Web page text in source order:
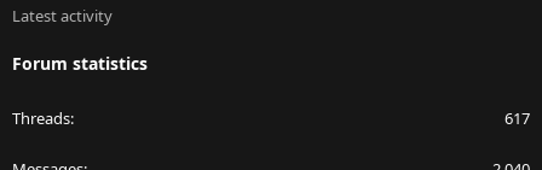
Latest activity
Forum statistics
Threads 617